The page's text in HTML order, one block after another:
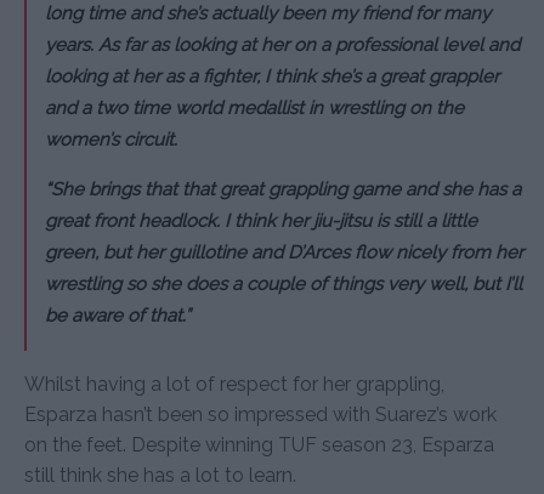
long time and she’s actually been my friend for many
years. As far as looking at her on a professional level and
looking at her as a fighter, I think she’s a great grappler
and a two time world medallist in wrestling on the
women’s circuit.
“She brings that that great grappling game and she has a
great front headlock. I think her jiu-jitsu is still a little
green, but her guillotine and D’Arces flow nicely from her
wrestling so she does a couple of things very well, but I’ll
be aware of that.”
Whilst having a lot of respect for her grappling,
Esparza hasn’t been so impressed with Suarez’s work
on the feet. Despite winning TUF season 23, Esparza
still think she has a lot to learn.